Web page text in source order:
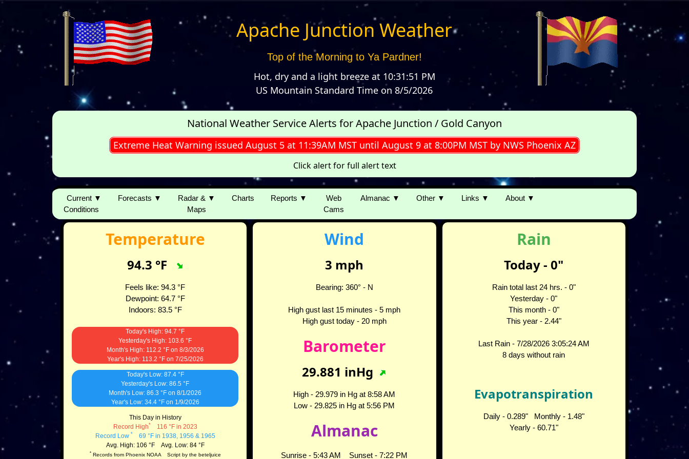
Apache Junction Weather
Top of the Morning to Ya Pardner!
Hot, dry and a light breezeat 10:31:51 PM
US Mountain Standard Time on8/5/2026
National Weather Service Alerts for Apache Junction / Gold Canyon
Extreme Heat Warning issued August 5 at 11:39AM MST until August 9 at 8:00PM MST by NWS Phoenix AZ
Click alert for full alert text
Current ▼
Conditions
Forecasts ▼
Radar & ▼
Maps
Charts Reports ▼
Web
Cams
Almanac ▼ Other ▼ Links ▼ About ▼
Temperature
94.3 °F
Feels like:94.3 °F
Dewpoint: 64.7°F
Indoors: 83.5 °F
Today's High:94.7 °F
Yesterday's High: 103.6 °F
Month's High: 112.2 °Fon 8/3/2026
Year's High: 113.2 °Fon 7/25/2026
Today's Low: 87.4 °F
Yesterday's Low:86.5 °F
Month's Low:86.3 °F on8/1/2026
Year's Low: 34.4 °Fon 1/9/2026
This Day in History
Record High*
116 °F in 2023
Record Low *
69 °F in 1938, 1956 & 1965
Avg. High: 106 °F Avg. Low: 84 °F
*Records from Phoenix NOAA Script by the beteljuice
Wind
3 mph
Bearing: 360° - N
High gust last 15 minutes -5 mph
High gust today - 20mph
Barometer
29.881 inHg
High - 29.979 in Hg at8:58 AM
Low - 29.825 in Hg at5:56 PM
Almanac
Sunrise -5:43 AM Sunset -7:22 PM
Rain
Today -0"
Rain total last 24 hrs. - 0"
Yesterday -0"
This month - 0"
This year - 2.44"
Last Rain - 7/28/2026 3:05:24 AM
8 days without rain
Evapotranspiration
Daily - 0.289" Monthly - 1.48"
Yearly - 60.71"